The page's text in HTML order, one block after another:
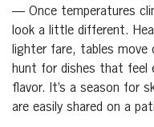
— Once temperatures
look a little different.
lighter fare, tables
hunt for dishes that feel
flavor. It’s a season for
are easily shared on a